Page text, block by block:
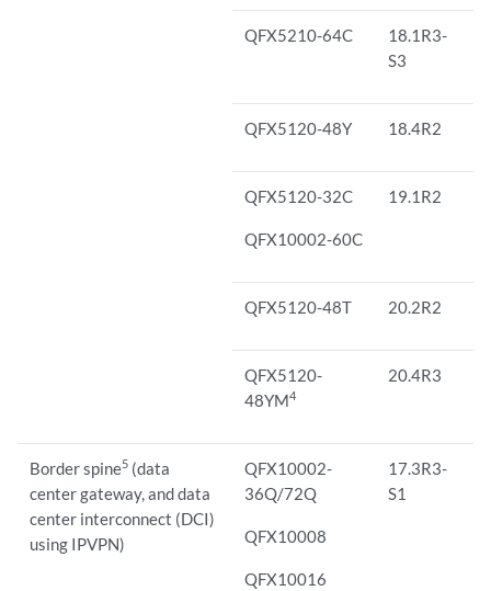
QFX5210-64C
18.1R3-
S3
QFX5120-48Y 18.4R2
QFX5120-32C
QFX10002-60C
19.1R2
QFX5120-48T 20.2R2
QFX5120-
48YM4
20.4R3
Border spine5 (data
center gateway, and data
center interconnect (DCI)
using IPVPN)
QFX10002-
36Q/72Q
QFX10008
QFX10016
17.3R3-
S1